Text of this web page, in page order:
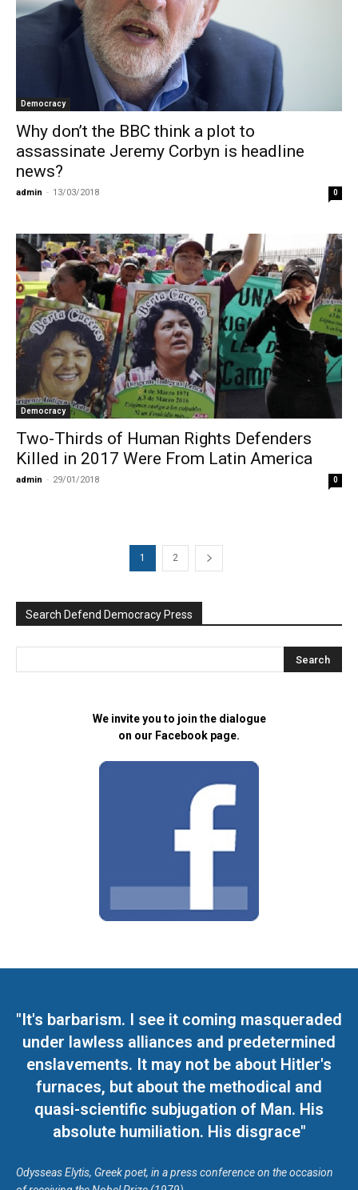
Democracy
Why don’t the BBC think a plot to
assassinate Jeremy Corbyn is headline
news?
admin - 13/03/2018 0
Democracy
Two-Thirds of Human Rights Defenders
Killed in 2017 Were From Latin America
admin - 29/01/2018 0
1 2
Search Defend Democracy Press
We invite you to join the dialogue
on our Facebook page.
"It's barbarism. I see it coming masqueraded
under lawless alliances and predetermined
enslavements. It may not be about Hitler's
furnaces, but about the methodical and
quasi-scientific subjugation of Man. His
absolute humiliation. His disgrace"
Odysseas Elytis, Greek poet, in a press conference on the occasion